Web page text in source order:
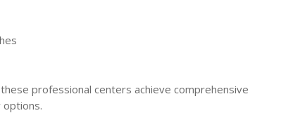
professional centers achieve comprehensive